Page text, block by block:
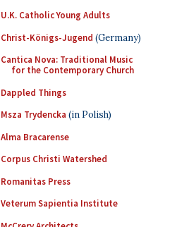
U.K. Catholic Young Adults
Christ-Königs-Jugend (Germany)
Cantica Nova: Traditional Music
for the Contemporary Church
Dappled Things
Msza Trydencka (in Polish)
Alma Bracarense
Corpus Christi Watershed
Romanitas Press
Veterum Sapientia Institute